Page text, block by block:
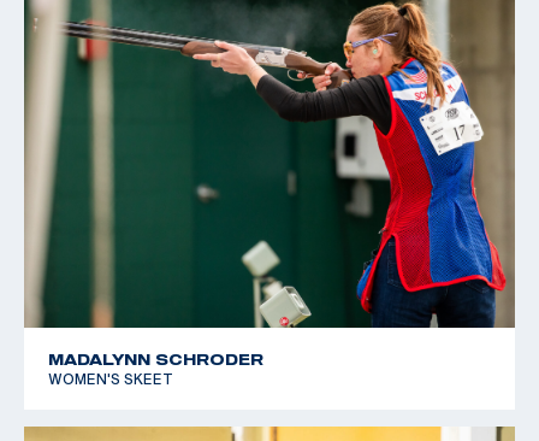
MADALYNN SCHRODER
WOMEN'S SKEET